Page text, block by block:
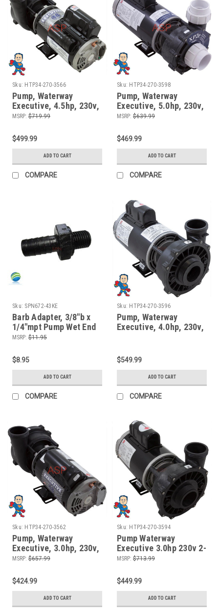
Sku: HTP34-270-3566
Pump, Waterway
Executive, 4.5hp, 230v,
2-spd, 48fr, 2" x 2",
MSRP: $719.99
$499.99
ADD TO CART
COMPARE
Sku: HTP34-270-3598
Pump, Waterway
Executive, 5.0hp, 230v,
2-spd, 56 frame, 2" X 2"
MSRP: $639.99
$469.99
ADD TO CART
COMPARE
Sku: SPN672-43KE
Barb Adapter, 3/8"b x
1/4"mpt Pump Wet End
Face fits Waterway
MSRP: $11.95
$8.95
ADD TO CART
COMPARE
Sku: HTP34-270-3596
Pump, Waterway
Executive, 4.0hp, 230v,
$549.99
ADD TO CART
COMPARE
Sku: HTP34-270-3562
Pump, Waterway
Executive, 3.0hp, 230v,
2-spd, 48fr, 2" x 2",
MSRP: $657.99
$424.99
ADD TO CART
Sku: HTP34-270-3594
Pump Waterway
Executive 3.0hp 230v 2-
spd 56fr 2" 12 Amp,
MSRP: $713.99
$449.99
ADD TO CART